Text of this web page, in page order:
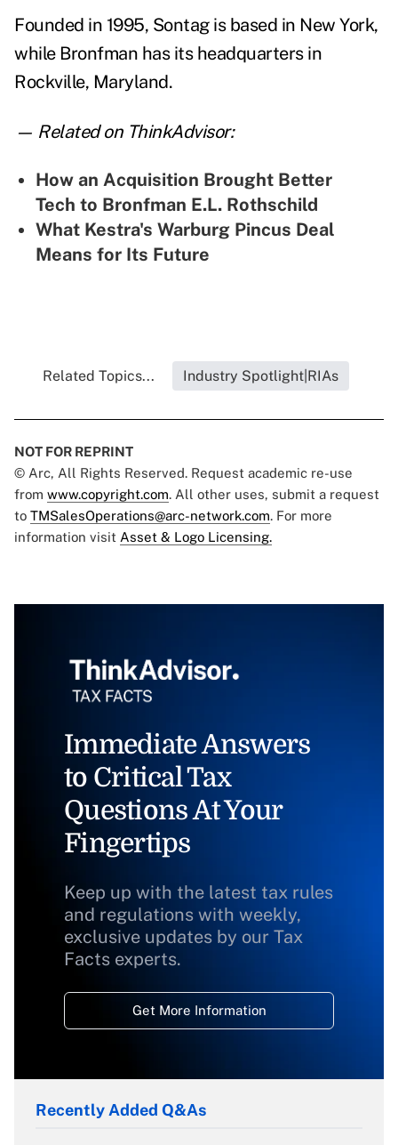
Founded in 1995, Sontag is based in New York,
while Bronfman has its headquarters in
Rockville, Maryland.
— Related on ThinkAdvisor:
How an Acquisition Brought Better
Tech to Bronfman E.L. Rothschild
What Kestra's Warburg Pincus Deal
Means for Its Future
Related Topics... Industry Spotlight|RIAs
NOT FOR REPRINT
© Arc, All Rights Reserved. Request academic re-use
from www.copyright.com. All other uses, submit a request
to TMSalesOperations@arc-network.com. For more
information visit Asset & Logo Licensing.
Immediate Answers
to Critical Tax
Questions At Your
Fingertips
Keep up with the latest tax rules
and regulations with weekly,
exclusive updates by our Tax
Facts experts.
Get More Information
Recently Added Q&As